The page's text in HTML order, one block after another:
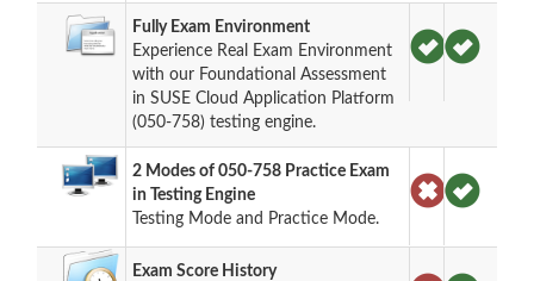
Fully Exam Environment
Experience Real Exam Environment
with our Foundational Assessment
in SUSE Cloud Application Platform
(050-758) testing engine.
2 Modes of 050-758 Practice Exam
in Testing Engine
Testing Mode and Practice Mode.
Exam Score History